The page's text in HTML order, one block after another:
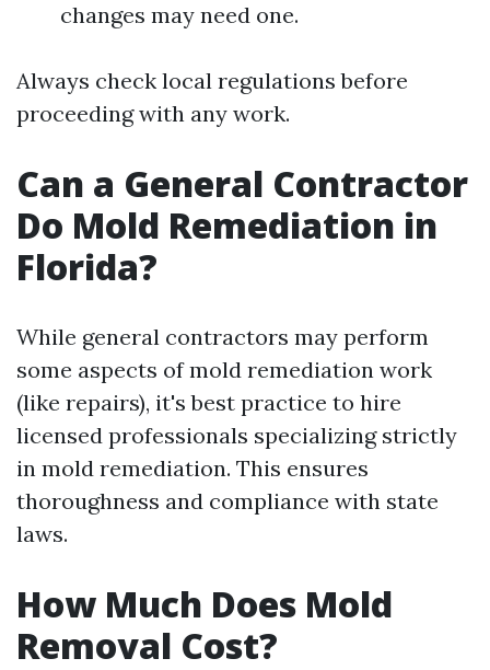
changes may need one.
Always check local regulations before
proceeding with any work.
Can a General Contractor
Do Mold Remediation in
Florida?
While general contractors may perform
some aspects of mold remediation work
(like repairs), it's best practice to hire
licensed professionals specializing strictly
in mold remediation. This ensures
thoroughness and compliance with state
laws.
How Much Does Mold
Removal Cost?